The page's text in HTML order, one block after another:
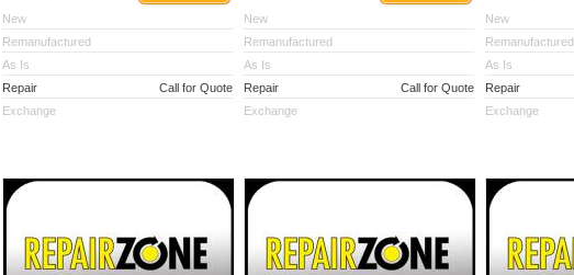
New
Remanufactured
As Is
Repair
Call for Quote
Exchange
New
Remanufactured
As Is
Repair
Call for Quote
Exchange
New
Remanufactured
As Is
Repair
Exchange